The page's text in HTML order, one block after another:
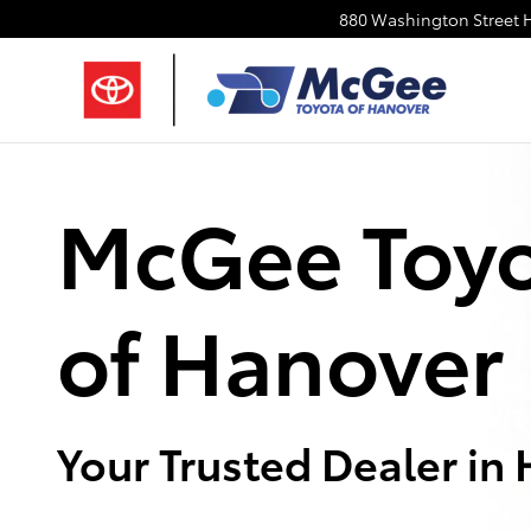
About Us | McGee Toyota of
880 Washington Street
McGee
of Hanover
Your Trusted Dealer in